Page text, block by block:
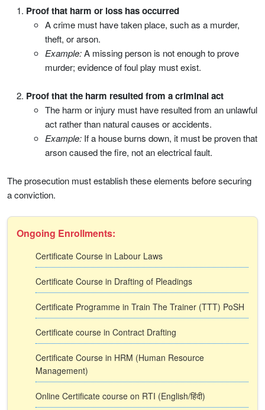
Proof that harm or loss has occurred
A crime must have taken place, such as a murder,
theft, or arson.
Example:A missing person is not enough to prove
murder; evidence of foul play must exist.
Proof that the harm resulted from a criminal act
The harm or injury must have resulted from an unlawful
act rather than natural causes or accidents.
Example: If a house burns down, it must be proven that
arson caused the fire, not an electrical fault.
The prosecution must establish these elements before securing
a conviction.
Ongoing Enrollments:
Certificate Course in Labour Laws
Certificate Course in Drafting of Pleadings
Certificate Programme in Train The Trainer (TTT) PoSH
Certificate course in Contract Drafting
Certificate Course in HRM (Human Resource
Management)
Online Certificate course on RTI (English/हिंदी)